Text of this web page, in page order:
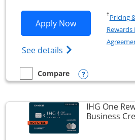
Apply NowOpens
See details Opens
†Pricing
Rewards
empty checkbox
Compare
Compare the Southwest Rapid
Opens
IHG One
Business